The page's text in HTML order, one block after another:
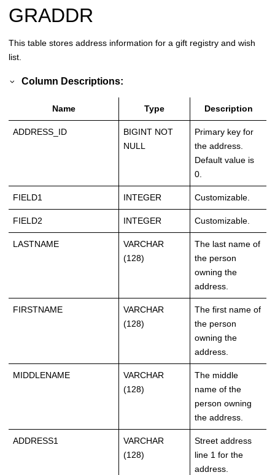
GRADDR
This table stores address information for a gift registry and wish
list.
Column Descriptions:
Name Type Description
ADDRESS_ID
BIGINT NOT
NULL
Primary key for
the address.
Default value is
0.
FIELD1 INTEGER Customizable.
FIELD2 INTEGER Customizable.
LASTNAME
VARCHAR
(128)
The last name of
the person
owning the
address.
FIRSTNAME
VARCHAR
(128)
The first name of
the person
owning the
address.
MIDDLENAME
VARCHAR
(128)
The middle
name of the
person owning
the address.
ADDRESS1
VARCHAR
(128)
Street address
line 1 for the
address.